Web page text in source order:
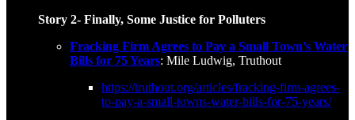
Story 2- Finally, Some Justice for Polluters
Fracking Firm Agrees to Pay a Small Town’s Water
Bills for 75 Years: Mile Ludwig, Truthout
https://truthout.org/articles/fracking-firm-agrees-
to-pay-a-small-towns-water-bills-for-75-years/